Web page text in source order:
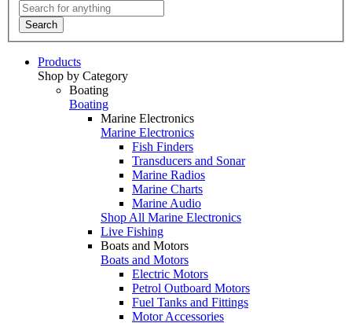
Search
Products
Shop by Category
Boating
Boating
Marine Electronics
Marine Electronics
Fish Finders
Transducers and Sonar
Marine Radios
Marine Charts
Marine Audio
Shop All Marine Electronics
Live Fishing
Boats and Motors
Boats and Motors
Electric Motors
Petrol Outboard Motors
Fuel Tanks and Fittings
Motor Accessories